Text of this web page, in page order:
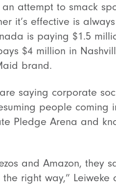
attempt to smack
it’s effective is
is paying $1.5
$4 million in
brand.
saying corporate
people
Pledge Arena and
and Amazon, they
the right way,”